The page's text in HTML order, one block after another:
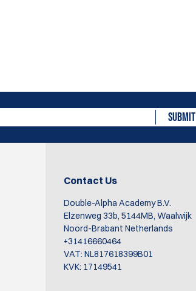
SUBMIT
Contact Us
Double-Alpha Academy B.V.
Elzenweg 33b, 5144MB, Waalwijk
Noord-Brabant Netherlands
+31416660464
VAT: NL817618399B01
KVK: 17149541